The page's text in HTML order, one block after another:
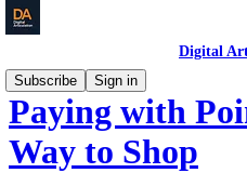
Digital
Subscribe
Sign in
Paying with
Way to Shop